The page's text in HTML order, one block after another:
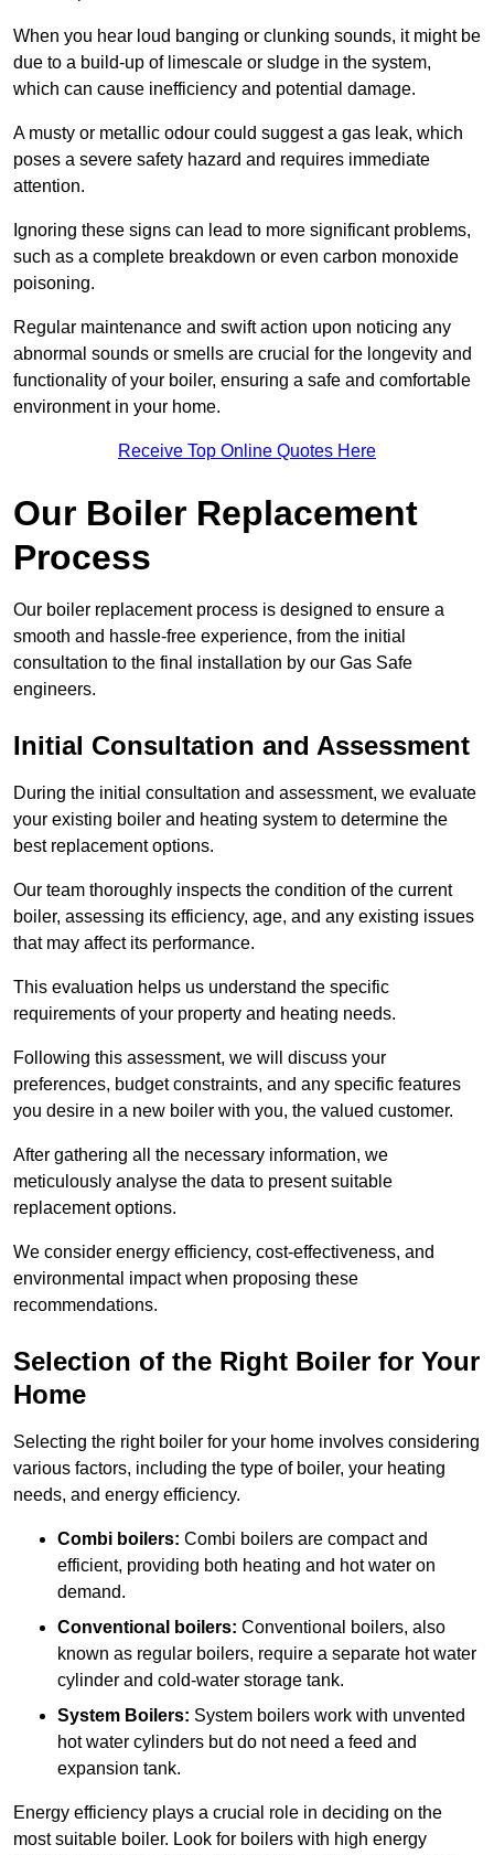
When you hear loud banging or clunking sounds, it might be
due to a build-up of limescale or sludge in the system,
which can cause inefficiency and potential damage.
A musty or metallic odour could suggest a gas leak, which
poses a severe safety hazard and requires immediate
attention.
Ignoring these signs can lead to more significant problems,
such as a complete breakdown or even carbon monoxide
poisoning.
Regular maintenance and swift action upon noticing any
abnormal sounds or smells are crucial for the longevity and
functionality of your boiler, ensuring a safe and comfortable
environment in your home.
Receive Top Online Quotes Here
Our Boiler Replacement
Process
Our boiler replacement process is designed to ensure a
smooth and hassle-free experience, from the initial
consultation to the final installation by our Gas Safe
engineers.
Initial Consultation and Assessment
During the initial consultation and assessment, we evaluate
your existing boiler and heating system to determine the
best replacement options.
Our team thoroughly inspects the condition of the current
boiler, assessing its efficiency, age, and any existing issues
that may affect its performance.
This evaluation helps us understand the specific
requirements of your property and heating needs.
Following this assessment, we will discuss your
preferences, budget constraints, and any specific features
you desire in a new boiler with you, the valued customer.
After gathering all the necessary information, we
meticulously analyse the data to present suitable
replacement options.
We consider energy efficiency, cost-effectiveness, and
environmental impact when proposing these
recommendations.
Selection of the Right Boiler for Your
Home
Selecting the right boiler for your home involves considering
various factors, including the type of boiler, your heating
needs, and energy efficiency.
Combi boilers: Combi boilers are compact and
efficient, providing both heating and hot water on
demand.
Conventional boilers: Conventional boilers, also
known as regular boilers, require a separate hot water
cylinder and cold-water storage tank.
System Boilers: System boilers work with unvented
hot water cylinders but do not need a feed and
expansion tank.
Energy efficiency plays a crucial role in deciding on the
most suitable boiler. Look for boilers with high energy